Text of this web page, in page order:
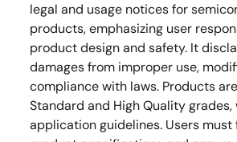
legal and usage notices for
products, emphasizing user
product design and safety. It
damages from improper use,
compliance with laws. Products
Standard and High Quality
application guidelines. Users